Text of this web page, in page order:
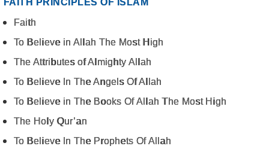
FAITH PRINCIPLES OF ISLAM
Faith
To Believe in Allah The Most High
The Attributes of Almighty Allah
To Believe In The Angels Of Allah
To Believe in The Books Of Allah The Most High
The Holy Qur’an
To Believe In The Prophets Of Allah